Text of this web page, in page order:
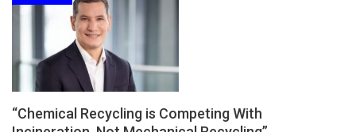
“Chemical Recycling is Competing With